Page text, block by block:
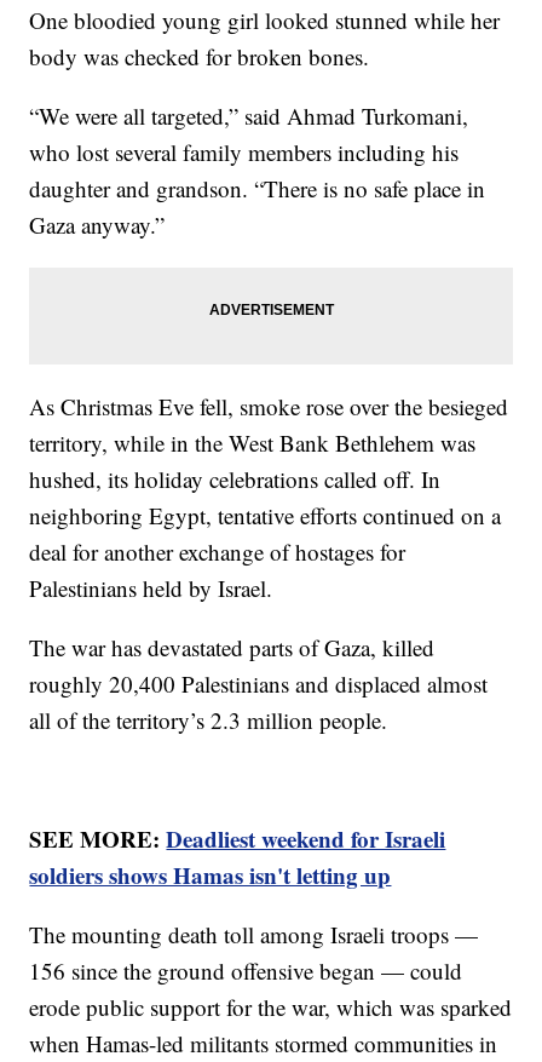
One bloodied young girl looked stunned while her
body was checked for broken bones.
“We were all targeted,” said Ahmad Turkomani,
who lost several family members including his
daughter and grandson. “There is no safe place in
Gaza anyway.”
As Christmas Eve fell, smoke rose over the besieged
territory, while in the West Bank Bethlehem was
hushed, its holiday celebrations called off. In
neighboring Egypt, tentative efforts continued on a
deal for another exchange of hostages for
Palestinians held by Israel.
The war has devastated parts of Gaza, killed
roughly 20,400 Palestinians and displaced almost
all of the territory’s 2.3 million people.
SEE MORE:Deadliest weekend for Israeli
soldiers shows Hamas isn't letting up
The mounting death toll among Israeli troops —
156 since the ground offensive began — could
erode public support for the war, which was sparked
when Hamas-led militants stormed communities in